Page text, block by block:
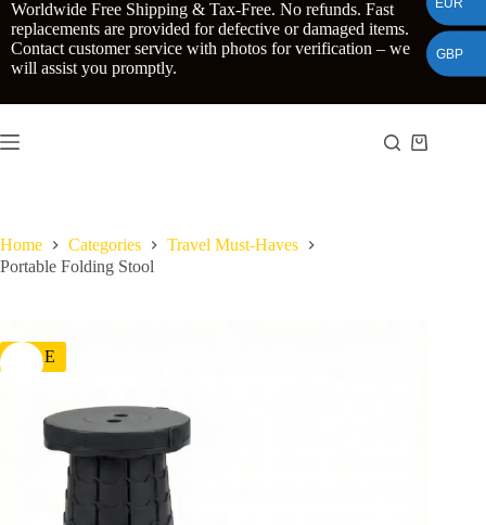
Skip
to
content
Worldwide Free Shipping & Tax-Free. No refunds. Fast
replacements are provided for defective or damaged items.
Contact customer service with photos for verification – we
will assist you promptly.
Shopping
Home Categories
Travel Must-Haves
Portable Folding Stool
SALE
GBP